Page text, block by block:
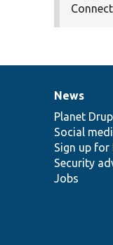
News
items
News
Planet
Social
Sign up for
Security
Jobs
Our
Drupal
code
base
Governance
of